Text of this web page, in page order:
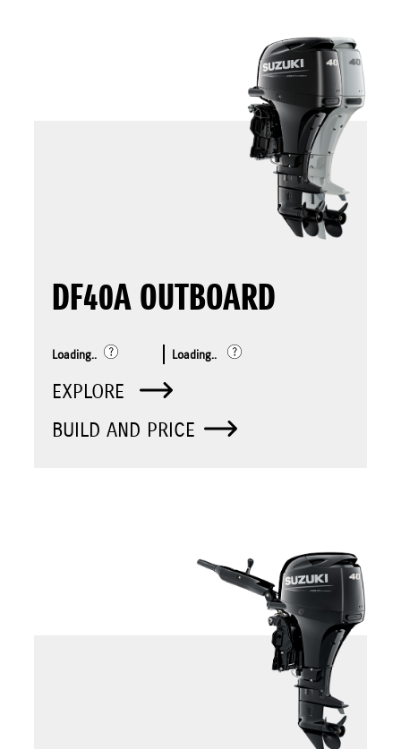
DF40A OUTBOARD
Loading.. Loading..
EXPLORE
BUILD AND PRICE